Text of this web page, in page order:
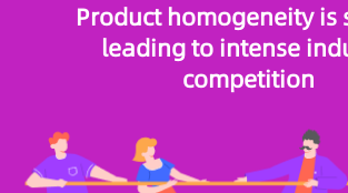
Product homogeneity is
leading to intense
competition